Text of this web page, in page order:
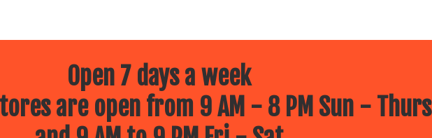
Open 7 days a week
are open from 9 AM - 8 PM Sun - Thurs